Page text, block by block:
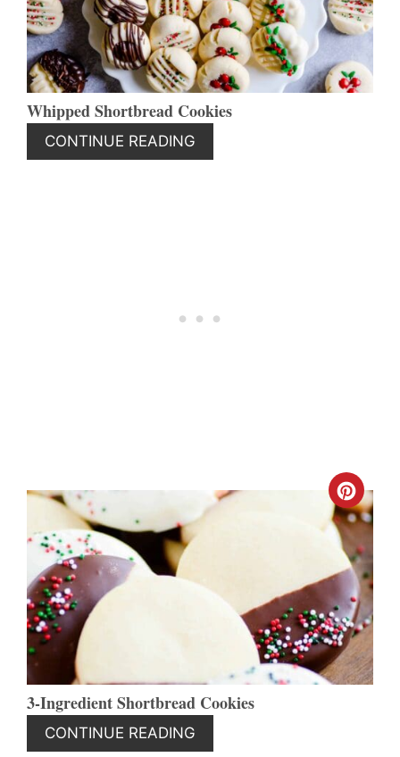
Whipped Shortbread Cookies
CONTINUE READING
PIN
3-Ingredient Shortbread Cookies
CONTINUE READING